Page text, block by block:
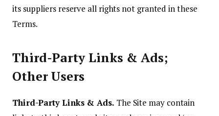
its suppliers reserve all rights not granted in these
Terms.
Third-Party Links & Ads;
Other Users
Third-Party Links & Ads. The Site may contain